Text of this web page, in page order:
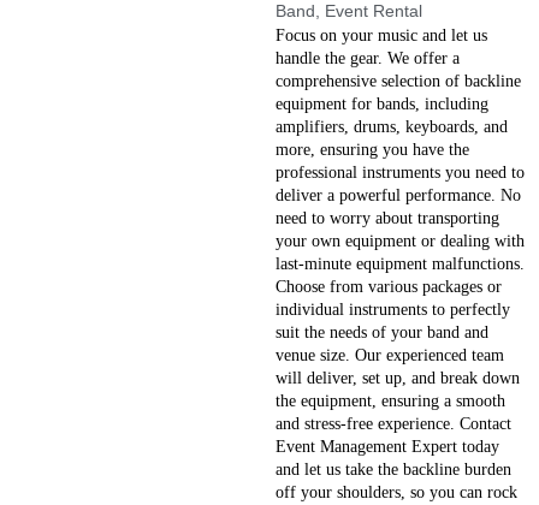
Band
Event Rental
Focus on your music and let us
handle the gear. We offer a
comprehensive selection of backline
equipment for bands, including
amplifiers, drums, keyboards, and
more, ensuring you have the
professional instruments you need to
deliver a powerful performance. No
need to worry about transporting
your own equipment or dealing with
last-minute equipment malfunctions.
Choose from various packages or
individual instruments to perfectly
suit the needs of your band and
venue size. Our experienced team
will deliver, set up, and break down
the equipment, ensuring a smooth
and stress-free experience. Contact
Event Management Expert today
and let us take the backline burden
off your shoulders, so you can rock